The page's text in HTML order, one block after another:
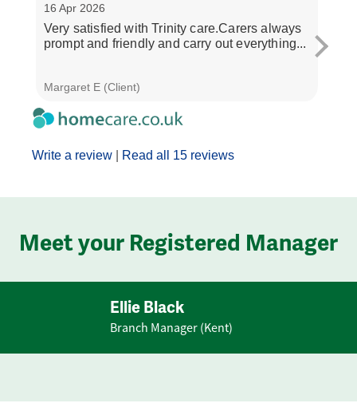
Write a review Read all 15 reviews
16 Apr 2026
Very satisfied with Trinity care.Carers always
prompt and friendly and carry out everything...
Margaret E (Client)
Meet your Registered Manager
Ellie Black
Branch Manager (Kent)